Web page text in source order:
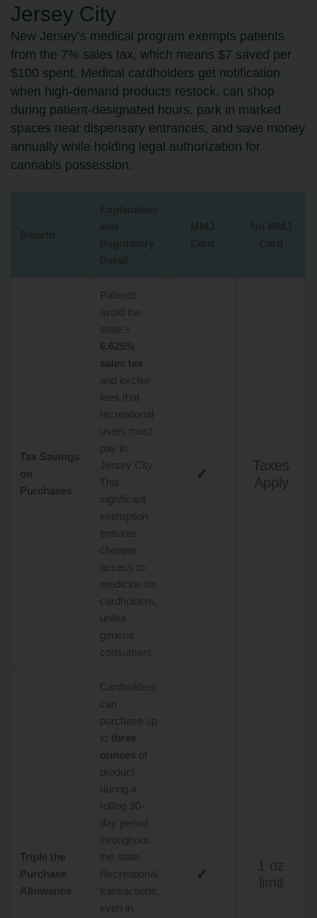
Jersey City
New Jersey’s medical program exempts patients
from the 7% sales tax, which means $7 saved per
$100 spent. Medical cardholders get notification
when high-demand products restock, can shop
during patient-designated hours, park in marked
spaces near dispensary entrances, and save money
annually while holding legal authorization for
cannabis possession.
Tax Savings
on
Purchases
Patients
avoid the
state's
6.625%
sales tax
and excise
fees that
recreational
users must
pay in
Jersey City.
This
significant
exemption
ensures
cheaper
access to
medicine for
cardholders,
unlike
general
consumers.
✓
Taxes
Apply
Triple the
Purchase
Allowance
Cardholders
can
purchase up
to three
ounces of
product
during a
rolling 30-
day period
throughout
the state.
Recreational
transactions,
even in
✓
1 oz
limit